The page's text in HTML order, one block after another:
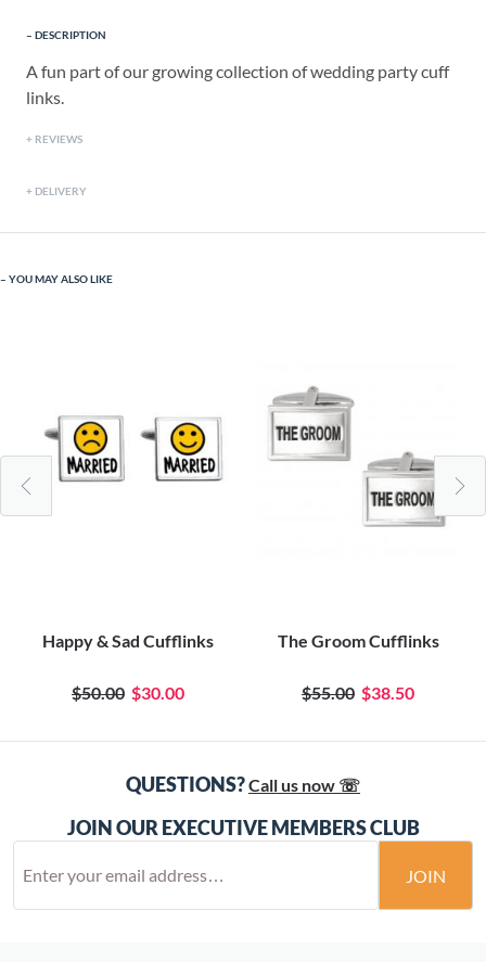
DESCRIPTION
A fun part of our growing collection of wedding party cuff
links.
REVIEWS
DELIVERY
YOU MAY ALSO LIKE
Happy & Sad Cufflinks
$50.00 $30.00
The Groom Cufflinks
$55.00 $38.50
QUESTIONS?Call us now ☏
JOIN OUR EXECUTIVE MEMBERS CLUB
JOIN